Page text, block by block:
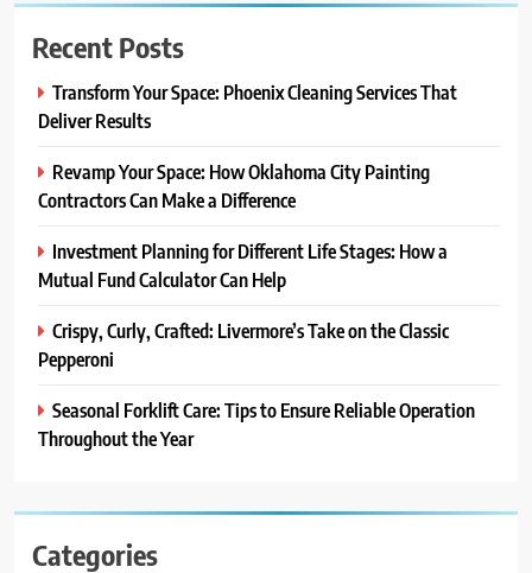
Recent Posts
Transform Your Space: Phoenix Cleaning Services That
Deliver Results
Revamp Your Space: How Oklahoma City Painting
Contractors Can Make a Difference
Investment Planning for Different Life Stages: How a
Mutual Fund Calculator Can Help
Crispy, Curly, Crafted: Livermore’s Take on the Classic
Pepperoni
Seasonal Forklift Care: Tips to Ensure Reliable Operation
Throughout the Year
Categories